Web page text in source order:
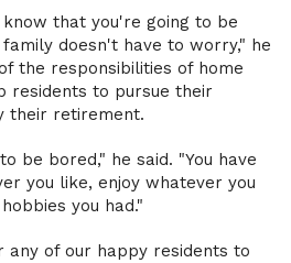
that you're going to be
doesn't have to worry," he
the responsibilities of home
residents to pursue their
their retirement.
be bored," he said. "You have
you like, enjoy whatever you
you had."
any of our happy residents to